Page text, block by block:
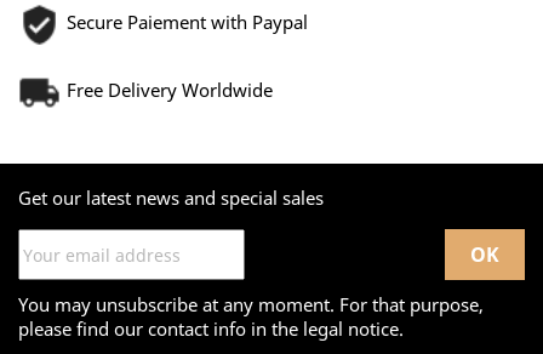
Secure Paiement with Paypal
Free Delivery Worldwide
Get our latest news and special sales
You may unsubscribe at any moment. For that purpose,
please find our contact info in the legal notice.